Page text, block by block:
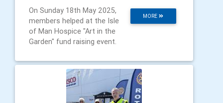
MORE
On Sunday 18th May 2025,
members helped at the Isle
of Man Hospice "Art in the
Garden" fund raising event.